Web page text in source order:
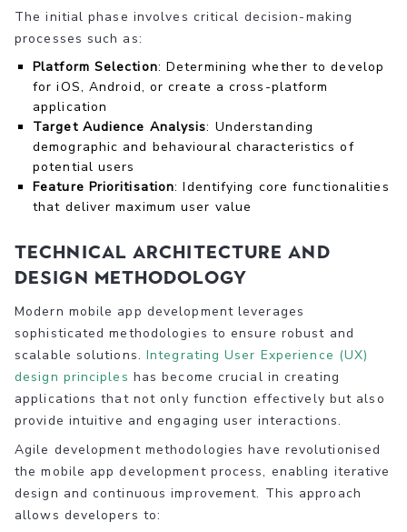
The initial phase involves critical decision-making
processes such as:
Platform Selection: Determining whether to develop
for iOS, Android, or create a cross-platform
application
Target Audience Analysis: Understanding
demographic and behavioural characteristics of
potential users
Feature Prioritisation: Identifying core functionalities
that deliver maximum user value
Technical Architecture and
Design Methodology
Modern mobile app development leverages
sophisticated methodologies to ensure robust and
scalable solutions. Integrating User Experience (UX)
design principles has become crucial in creating
applications that not only function effectively but also
provide intuitive and engaging user interactions.
Agile development methodologies have revolutionised
the mobile app development process, enabling iterative
design and continuous improvement. This approach
allows developers to: